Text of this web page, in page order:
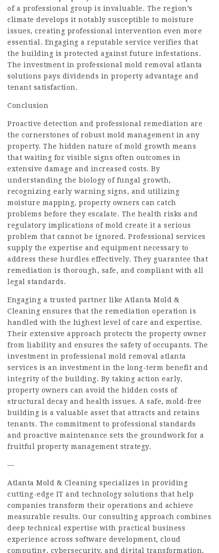
of a professional group is invaluable. The region’s
climate develops it notably susceptible to moisture
issues, creating professional intervention even more
essential. Engaging a reputable service verifies that
the building is protected against future infestations.
The investment in professional mold removal atlanta
solutions pays dividends in property advantage and
tenant satisfaction.
Conclusion
Proactive detection and professional remediation are
the cornerstones of robust mold management in any
property. The hidden nature of mold growth means
that waiting for visible signs often outcomes in
extensive damage and increased costs. By
understanding the biology of fungal growth,
recognizing early warning signs, and utilizing
moisture mapping, property owners can catch
problems before they escalate. The health risks and
regulatory implications of mold create it a serious
problem that cannot be ignored. Professional services
supply the expertise and equipment necessary to
address these hurdles effectively. They guarantee that
remediation is thorough, safe, and compliant with all
legal standards.
Engaging a trusted partner like Atlanta Mold &
Cleaning ensures that the remediation operation is
handled with the highest level of care and expertise.
Their extensive approach protects the property owner
from liability and ensures the safety of occupants. The
investment in professional mold removal atlanta
services is an investment in the long-term benefit and
integrity of the building. By taking action early,
property owners can avoid the hidden costs of
structural decay and health issues. A safe, mold-free
building is a valuable asset that attracts and retains
tenants. The commitment to professional standards
and proactive maintenance sets the groundwork for a
fruitful property management strategy.
—
Atlanta Mold & Cleaning specializes in providing
cutting-edge IT and technology solutions that help
companies transform their operations and achieve
measurable results. Our consulting approach combines
deep technical expertise with practical business
experience across software development, cloud
computing, cybersecurity, and digital transformation.